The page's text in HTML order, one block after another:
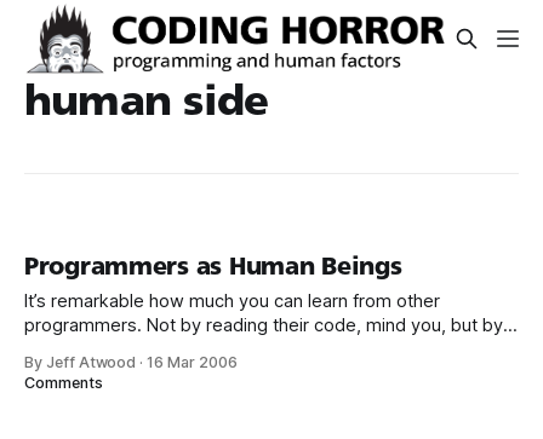
human side
Programmers as Human Beings
It’s remarkable how much you can learn from other
programmers. Not by reading their code, mind you, but by
that more evident than these two collections of interviews
By Jeff Atwood ·16 Mar 2006
Comments